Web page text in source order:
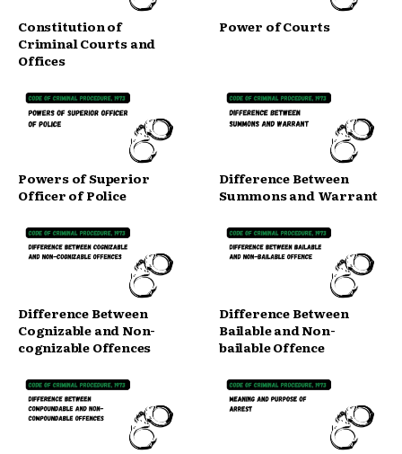
Constitution of
Criminal Courts and
Offices
Power of Courts
Powers of Superior
Officer of Police
Difference Between
Summons and Warrant
Difference Between
Cognizable and Non-
cognizable Offences
Difference Between
Bailable and Non-
bailable Offence